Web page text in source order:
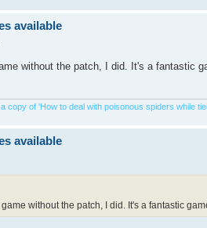
available
without the patch, I did. It's a fantastic
copy of 'How to deal with poisonous spiders while
available
without the patch, I did. It's a fantastic